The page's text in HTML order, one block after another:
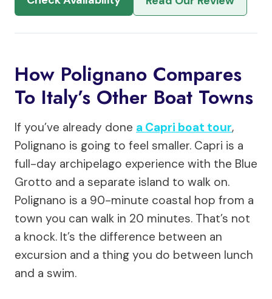
How Polignano Compares
To Italy’s Other Boat Towns
If you’ve already done a Capri boat tour,
Polignano is going to feel smaller. Capri is a
full-day archipelago experience with the Blue
Grotto and a separate island to walk on.
Polignano is a 90-minute coastal hop from a
town you can walk in 20 minutes. That’s not
a knock. It’s the difference between an
excursion and a thing you do between lunch
and a swim.